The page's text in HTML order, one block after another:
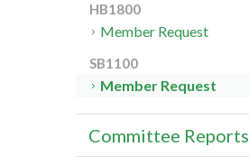
HB1800
Member Request
SB1100
Member Request
Committee Reports